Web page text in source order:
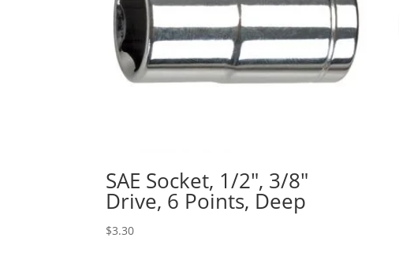
SAE Socket, 1/2″, 3/8″
Drive, 6 Points, Deep
$3.30